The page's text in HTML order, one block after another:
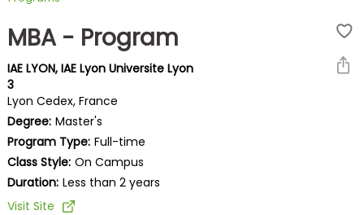
Prepare
for
Business
School
Business
MBA - Program
IAE LYON, IAE Lyon Universite Lyon
3
Lyon Cedex, France
Degree: Master's
Program Type: Full-time
Class Style: On Campus
Duration: Less than 2 years
Visit Site